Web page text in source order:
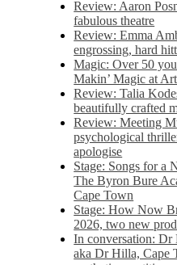
Review: Aaron
fabulous theatre
Review: Emma
engrossing, hard
Magic: Over 50
Makin’ Magic at
Review: Talia
beautifully crafted
Review: Meeting
psychological
apologise
Stage: Songs for a
The Byron Bure
Cape Town
Stage: How Now
2026, two new
In conversation: Dr
aka Dr Hilla, Cape